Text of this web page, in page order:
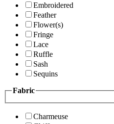
Embroidered
Feather
Flower(s)
Fringe
Lace
Ruffle
Sash
Sequins
Fabric
Charmeuse